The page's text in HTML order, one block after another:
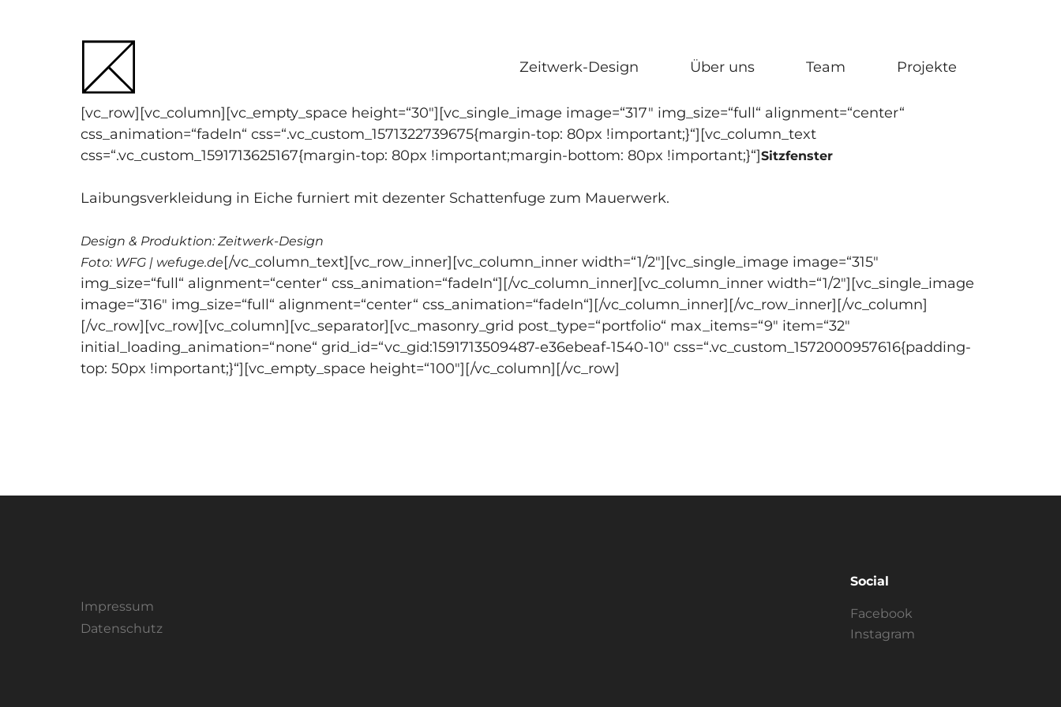
Zeitwerk-Design Über uns Team Projekte
[vc_row][vc_column][vc_empty_space height=“30″][vc_single_image image=“317″ img_size=“full“ alignment=“center“
css_animation=“fadeIn“ css=“.vc_custom_1571322739675{margin-top: 80px !important;}“][vc_column_text
css=“.vc_custom_1591713625167{margin-top: 80px !important;margin-bottom: 80px !important;}“]Sitzfenster
Laibungsverkleidung in Eiche furniert mit dezenter Schattenfuge zum Mauerwerk.
Design & Produktion: Zeitwerk-Design
Foto: WFG | wefuge.de[/vc_column_text][vc_row_inner][vc_column_inner width=“1/2″][vc_single_image image=“315″
img_size=“full“ alignment=“center“ css_animation=“fadeIn“][/vc_column_inner][vc_column_inner width=“1/2″][vc_single_image
image=“316″ img_size=“full“ alignment=“center“ css_animation=“fadeIn“][/vc_column_inner][/vc_row_inner][/vc_column]
[/vc_row][vc_row][vc_column][vc_separator][vc_masonry_grid post_type=“portfolio“ max_items=“9″ item=“32″
initial_loading_animation=“none“ grid_id=“vc_gid:1591713509487-e36ebeaf-1540-10″ css=“.vc_custom_1572000957616{padding-
top: 50px !important;}“][vc_empty_space height=“100″][/vc_column][/vc_row]
Impressum
Datenschutz
Social
Facebook
Instagram